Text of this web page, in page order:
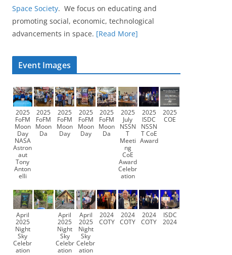
Space Society. We focus on educating and
promoting social, economic, technological
advancements in space. [Read More]
Event Images
2025
FoFM
Moon
Day
NASA
Astron
aut
Tony
Anton
elli
2025
FoFM
Moon
Da
2025
FoFM
Moon
Day
2025
FoFM
Moon
Day
2025
FoFM
Moon
Da
2025
July
NSSN
T
Meeti
ng
CoE
Award
Celebr
ation
2025
ISDC
NSSN
T CoE
Award
2025
COE
April
2025
Night
Sky
Celebr
ation
April
2025
Night
Sky
Celebr
ation
April
2025
Night
Sky
Celebr
ation
2024
COTY
2024
COTY
2024
COTY
ISDC
2024